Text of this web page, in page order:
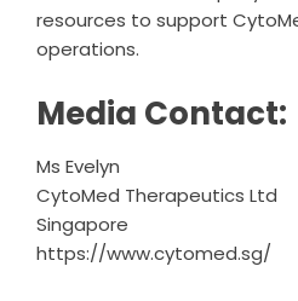
resources to support
operations.
Media Contact:
Ms Evelyn
CytoMed Therapeutics Ltd
Singapore
https://www.cytomed.sg/